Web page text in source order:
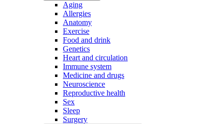
Aging
Allergies
Anatomy
Exercise
Food and drink
Genetics
Heart and circulation
Immune system
Medicine and drugs
Neuroscience
Reproductive health
Sex
Sleep
Surgery